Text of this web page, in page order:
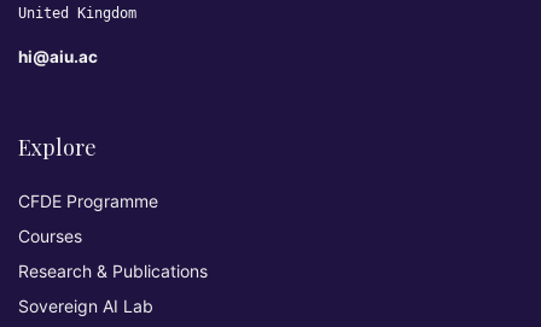
United Kingdom
hi@aiu.ac
Explore
CFDE Programme
Courses
Research & Publications
Sovereign AI Lab